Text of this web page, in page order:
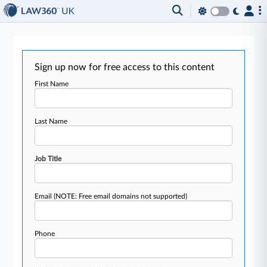
Sign up now for free access to this content
First Name
Last Name
Job Title
Email(NOTE: Free email domains not supported)
Phone